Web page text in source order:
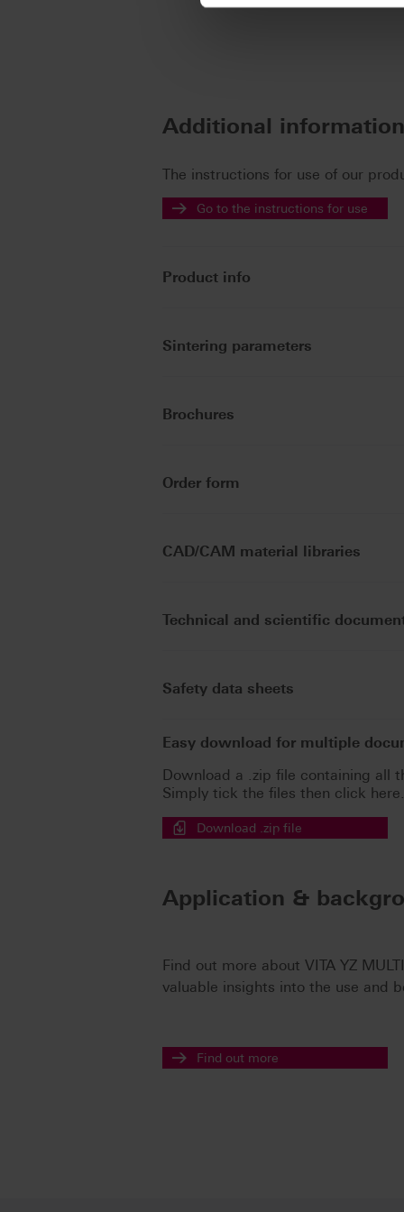
Additional
The instructions for use of our
Go to the instructions for use
Product info
Sintering parameters
Brochures
Order form
CAD/CAM material libraries
Technical and scientific
Safety data sheets
Easy download for multiple
Download a .zip file containing all
Simply tick the files then click here.
Download .zip file
Application &
Find out more about VITA YZ
valuable insights into the use and
Find out more